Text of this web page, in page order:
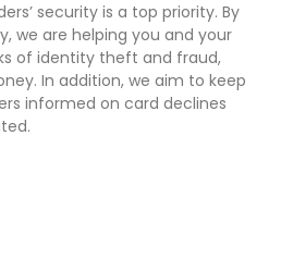
security is a top priority. By
we are helping you and your
of identity theft and fraud,
In addition, we aim to keep
informed on card declines